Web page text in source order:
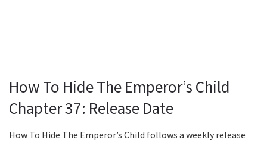
How To Hide The Emperor’s Child
Chapter 37: Release Date
How To Hide The Emperor’s Child follows a weekly release